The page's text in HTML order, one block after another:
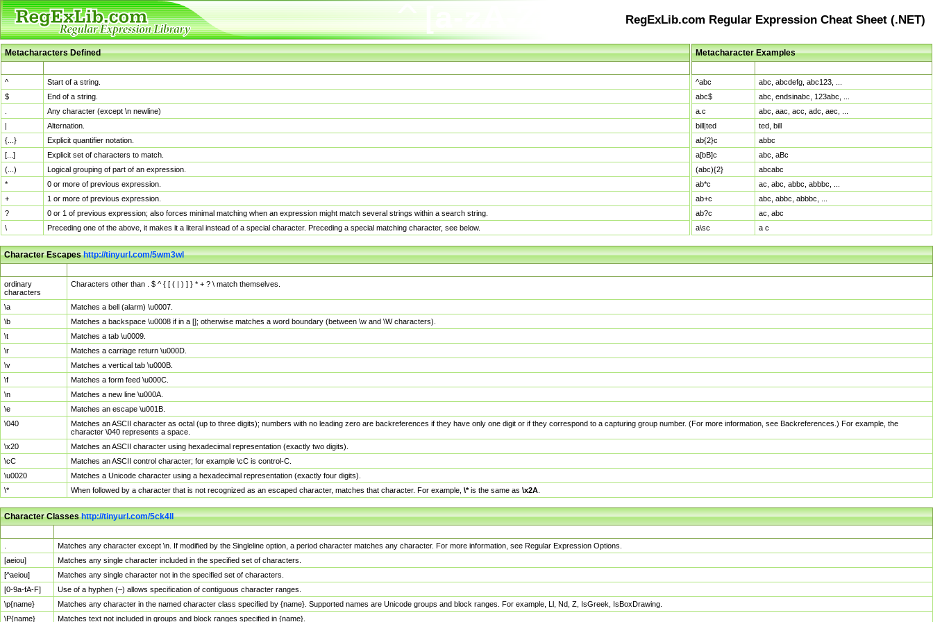
RegExLib.com Regular Expression Cheat Sheet (.NET)
Metacharacters Defined
^
Start of a string.
$
End of a string.
Any character (except \n newline)
|
Alternation.
{...}
Explicit quantifier notation.
[...]
Explicit set of characters to match.
(...)
Logical grouping of part of an expression.
*
0 or more of previous expression.
+
1 or more of previous expression.
?
0 or 1 of previous expression; also forces minimal matching when an expression might match several strings within a search string.
\
Preceding one of the above, it makes it a literal instead of a special character. Preceding a special matching character, see below.
Metacharacter Examples
^abc
abc, abcdefg, abc123, ...
abc$
abc, endsinabc, 123abc, ...
a.c
abc, aac, acc, adc, aec, ...
bill|ted
ted, bill
ab{2}c
abbc
a[bB]c
abc, aBc
(abc){2}
abcabc
ab*c
ac, abc, abbc, abbbc, ...
ab+c
abc, abbc, abbbc, ...
ab?c
ac, abc
a\sc
a c
Character Escapeshttp://tinyurl.com/5wm3wl
ordinary
characters
Characters other than . $ ^ { [ ( | ) ] } * + ? \ match themselves.
\a
Matches a bell (alarm) \u0007.
\b
Matches a backspace \u0008 if in a []; otherwise matches a word boundary (between \w and \W characters).
\t
Matches a tab \u0009.
\r
Matches a carriage return \u000D.
\v
Matches a vertical tab \u000B.
\f
Matches a form feed \u000C.
\n
Matches a new line \u000A.
\e
Matches an escape \u001B.
\040
Matches an ASCII character as octal (up to three digits); numbers with no leading zero are backreferences if they have only one digit or if they correspond to a capturing group number. (For more information, see Backreferences.) For example, the
character \040 represents a space.
\x20
Matches an ASCII character using hexadecimal representation (exactly two digits).
\cC
Matches an ASCII control character; for example \cC is control-C.
\u0020
Matches a Unicode character using a hexadecimal representation (exactly four digits).
\*
When followed by a character that is not recognized as an escaped character, matches that character. For example, \*is the same as \x2A
Character Classeshttp://tinyurl.com/5ck4ll
Matches any character except \n. If modified by the Singleline option, a period character matches any character. For more information, see Regular Expression Options.
[aeiou]
Matches any single character included in the specified set of characters.
[^aeiou]
Matches any single character not in the specified set of characters.
[0-9a-fA-F]
Use of a hyphen (–) allows specification of contiguous character ranges.
\p{name}
Matches any character in the named character class specified by {name}. Supported names are Unicode groups and block ranges. For example, Ll, Nd, Z, IsGreek, IsBoxDrawing.
\P{name}
Matches text not included in groups and block ranges specified in {name}.